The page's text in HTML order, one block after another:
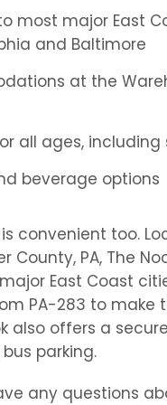
most major East
and Baltimore
at the
all ages, including
beverage options
convenient too.
County, PA, The
East Coast
PA-283 to make
also offers a
parking.
any questions